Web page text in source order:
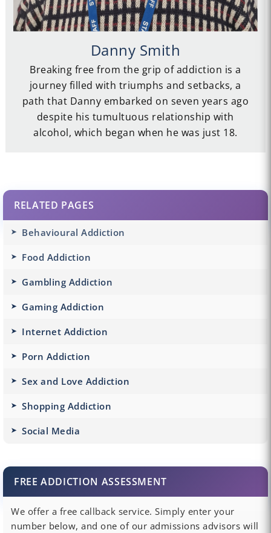
Danny Smith
Breaking free from the grip of addiction is a
journey filled with triumphs and setbacks, a
path that Danny embarked on seven years ago
despite his tumultuous relationship with
alcohol, which began when he was just 18.
RELATED PAGES
Behavioural Addiction
Food Addiction
Gambling Addiction
Gaming Addiction
Internet Addiction
Porn Addiction
Sex and Love Addiction
Shopping Addiction
Social Media
FREE ADDICTION ASSESSMENT
We offer a free callback service. Simply enter your
number below, and one of our admissions advisors will